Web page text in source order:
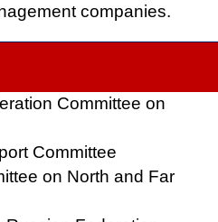
companies.
Committee on
Committee
on North and Far